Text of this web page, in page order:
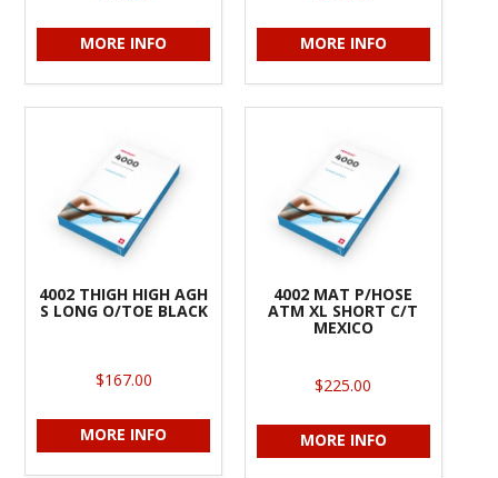
MORE INFO MORE INFO
4002 THIGH HIGH AGH
S LONG O/TOE BLACK
$167.00
MORE INFO
4002 MAT P/HOSE
ATM XL SHORT C/T
MEXICO
$225.00
MORE INFO